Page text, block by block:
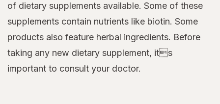
of dietary supplements available. Some of these
supplements contain nutrients like biotin. Some
products also feature herbal ingredients. Before
taking any new dietary supplement, its
important to consult your doctor.